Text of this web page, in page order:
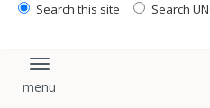
Search this site Search
Toggle navigation